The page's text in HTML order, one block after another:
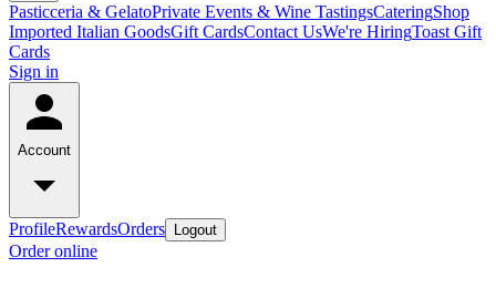
Pasticceria & GelatoPrivate Events & Wine TastingsCateringShop
Imported Italian GoodsGift CardsContact UsWe're HiringToast Gift
Cards
Sign in
Account
ProfileRewardsOrders Logout
Order online